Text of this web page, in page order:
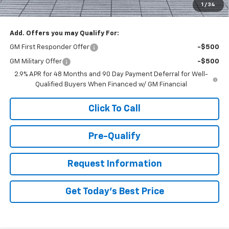
1 / 34
You Save $2,000
Add. Offers you may Qualify For:
GM First Responder Offer -$500
GM Military Offer
-$500
2.9% APR for 48 Months and 90 Day Payment Deferral for Well-
Qualified Buyers When Financed w/ GM Financial
Click To Call
Pre-Qualify
Request Information
Get Today's Best Price